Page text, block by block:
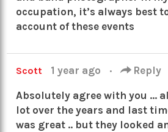
occupation, it’s always best
account of these events
Scott 1 year ago · Reply
Absolutely agree with you …
lot over the years and last
was great .. but they looked